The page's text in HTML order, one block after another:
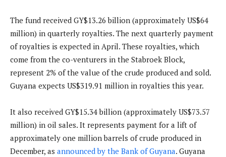
The fund received GY$13.26 billion (approximately US$64
million) in quarterly royalties. The next quarterly payment
of royalties is expected in April. These royalties, which
come from the co-venturers in the Stabroek Block,
represent 2% of the value of the crude produced and sold.
Guyana expects US$319.91 million in royalties this year.
It also received GY$15.34 billion (approximately US$73.57
million) in oil sales. It represents payment for a lift of
approximately one million barrels of crude produced in
December, as announced by the Bank of Guyana. Guyana